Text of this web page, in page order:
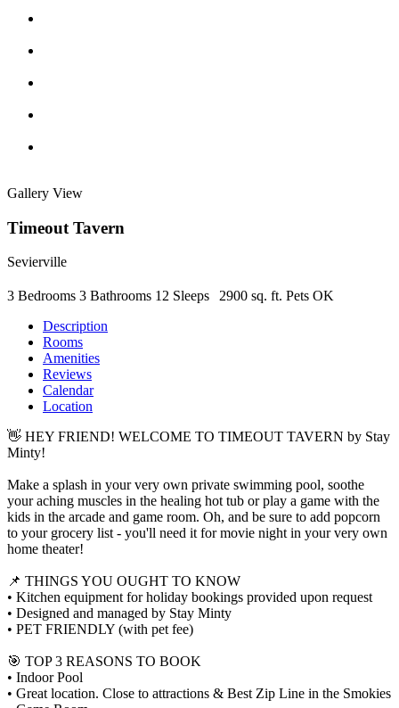
Gallery View
Timeout Tavern
Sevierville
3 Bedrooms 3 Bathrooms 12 Sleeps 2900 sq. ft. Pets OK
Description
Rooms
Amenities
Reviews
Calendar
Location
👋 HEY FRIEND! WELCOME TO TIMEOUT TAVERN by Stay
Minty!
Make a splash in your very own private swimming pool, soothe
your aching muscles in the healing hot tub or play a game with the
kids in the arcade and game room. Oh, and be sure to add popcorn
to your grocery list - you'll need it for movie night in your very own
home theater!
📌 THINGS YOU OUGHT TO KNOW
• Kitchen equipment for holiday bookings provided upon request
• Designed and managed by Stay Minty
• PET FRIENDLY (with pet fee)
🎯 TOP 3 REASONS TO BOOK
• Indoor Pool
• Great location. Close to attractions & Best Zip Line in the Smokies